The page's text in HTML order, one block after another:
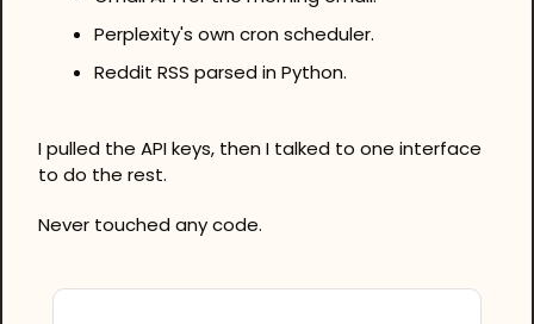
Perplexity's own cron scheduler.
Reddit RSS parsed in Python.
I pulled the API keys, then I talked to one interface
to do the rest.
Never touched any code.